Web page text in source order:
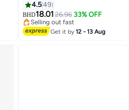
4.549
BHD18.01 26.96 33% OFF
Selling out fast
Selling out fast
Get it by12 - 13 Aug